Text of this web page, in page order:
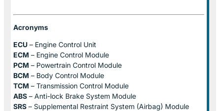
Acronyms
ECU – Engine Control Unit
ECM – Engine Control Module
PCM – Powertrain Control Module
BCM – Body Control Module
TCM – Transmission Control Module
ABS – Anti-lock Brake System Module
SRS – Supplemental Restraint System (Airbag) Module